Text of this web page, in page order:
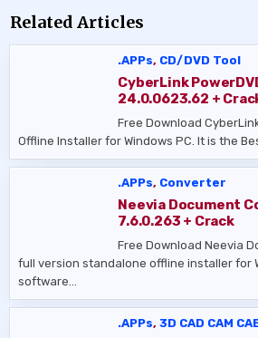
Related Articles
.APPs, CD/DVD Tool
CyberLink
24.0.0623.62 +
Free Download
Offline Installer for Windows PC. It is the
.APPs, Converter
Neevia Document
7.6.0.263 + Crack
Free Download Neevia
full version standalone offline installer for
software…
.APPs,3D CAD CAM